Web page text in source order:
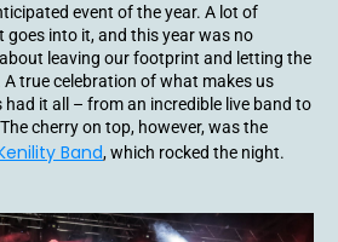
event of the year. A lot of
into it, and this year was no
leaving our footprint and letting the
true celebration of what makes us
it all – from an incredible live band to
cherry on top, however, was the
Band, which rocked the night.